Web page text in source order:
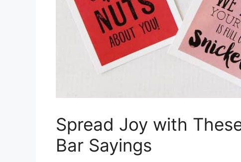
Spread Joy with
Bar Sayings